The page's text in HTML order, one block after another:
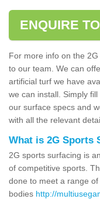
ENQUIRE
For more info on the
to our team. We can
artificial turf we have
we can install. Simply
our surface specs and
with all the relevant
What is 2G Sports
2G sports surfacing is
of competitive sports.
done to meet a range
bodies http://